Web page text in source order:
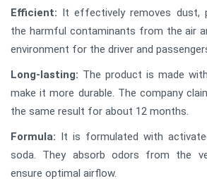
Efficient: It effectively removes dust,
the harmful contaminants from the air
environment for the driver and
Long-lasting: The product is made
make it more durable. The company
the same result for about 12 months.
Formula: It is formulated with
soda. They absorb odors from the
ensure optimal airflow.